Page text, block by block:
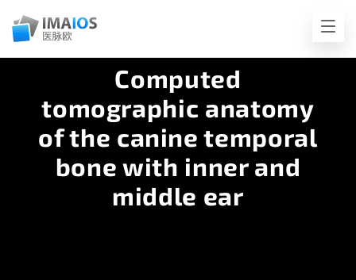
Computed
tomographic anatomy
of the canine temporal
bone with inner and
middle ear